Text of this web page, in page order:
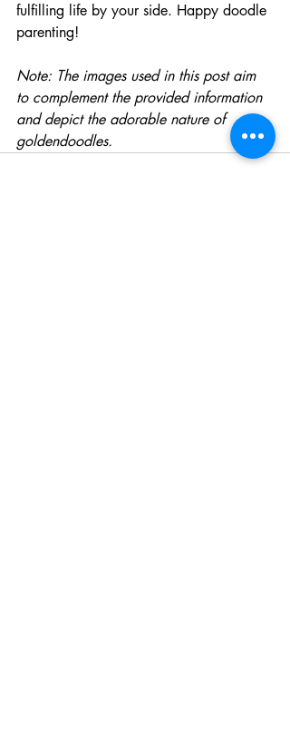
fulfilling life by your side. Happy doodle
parenting!
Note: The images used in this post aim
to complement the provided information
and depict the adorable nature of
goldendoodles.​